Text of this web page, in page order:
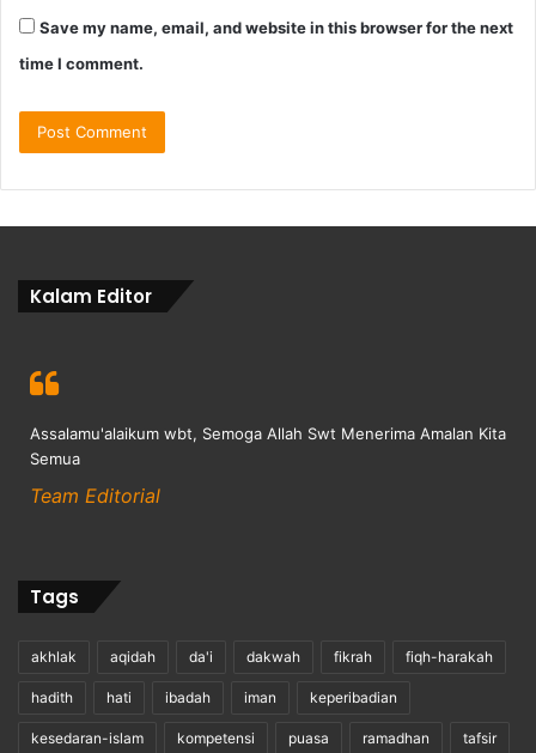
Save my name, email, and website in this browser for the next
time I comment.
Kalam Editor
Assalamu'alaikum wbt, Semoga Allah Swt Menerima Amalan Kita
Semua
Team Editorial
Tags
akhlak aqidah da'i dakwah fikrah fiqh-harakah
hadith hati ibadah iman keperibadian
kesedaran-islam kompetensi puasa ramadhan tafsir